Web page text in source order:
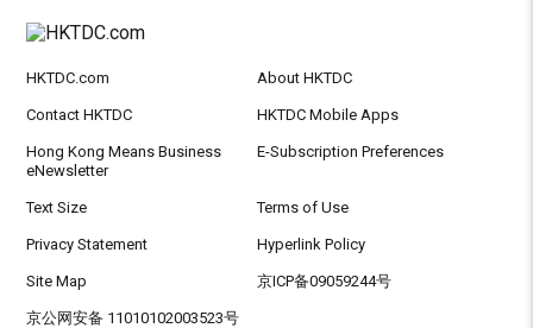
HKTDC.com About HKTDC
Contact HKTDC HKTDC Mobile Apps
Hong Kong Means Business
eNewsletter
E-Subscription Preferences
Text Size Terms of Use
Privacy Statement Hyperlink Policy
Site Map 京ICP备09059244号
京公网安备 11010102003523号